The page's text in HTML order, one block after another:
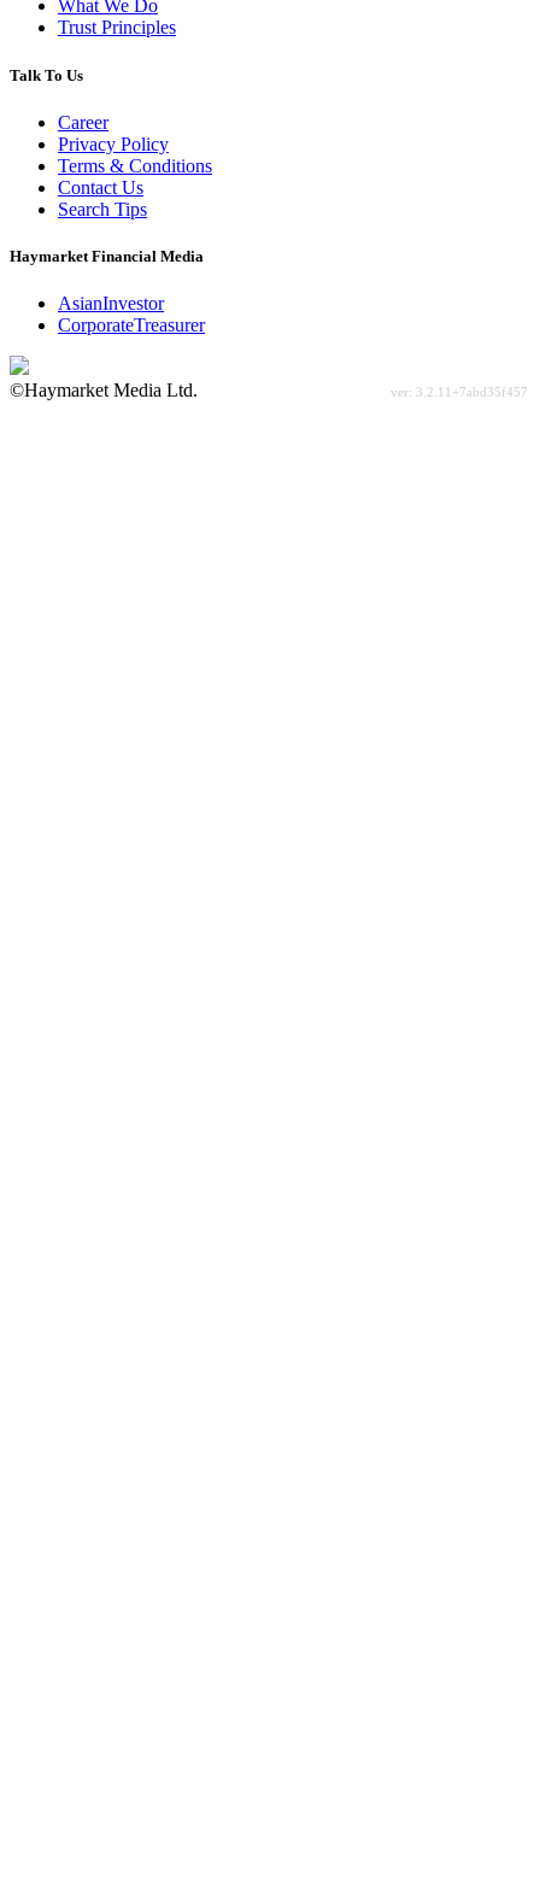
What We Do
Trust Principles
Talk To Us
Career
Privacy Policy
Terms & Conditions
Contact Us
Search Tips
Haymarket Financial Media
AsianInvestor
CorporateTreasurer
©Haymarket Media Ltd.